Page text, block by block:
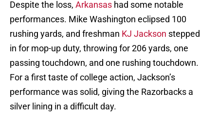
Despite the loss, Arkansas had some notable
performances. Mike Washington eclipsed 100
rushing yards, and freshman KJ Jackson stepped
in for mop-up duty, throwing for 206 yards, one
passing touchdown, and one rushing touchdown.
For a first taste of college action, Jackson’s
performance was solid, giving the Razorbacks a
silver lining in a difficult day.